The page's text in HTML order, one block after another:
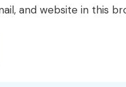
and website in this